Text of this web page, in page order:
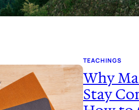
TEACHINGS
Why
Stay